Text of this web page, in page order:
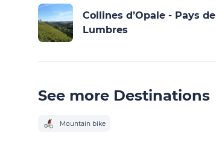
Collines d’Opale - Pays de
Lumbres
See more Destinations
Mountain bike